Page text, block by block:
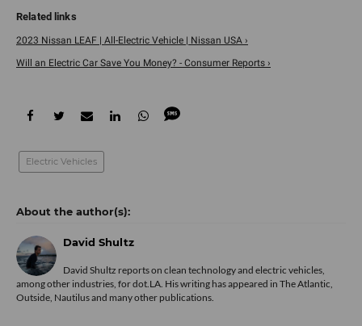
2023 Nissan LEAF | All-Electric Vehicle | Nissan USA ›
Will an Electric Car Save You Money? - Consumer Reports ›
Electric Vehicles
David Shultz
David Shultz reports on clean technology and electric vehicles,
among other industries, for dot.LA. His writing has appeared in The Atlantic,
Outside, Nautilus and many other publications.